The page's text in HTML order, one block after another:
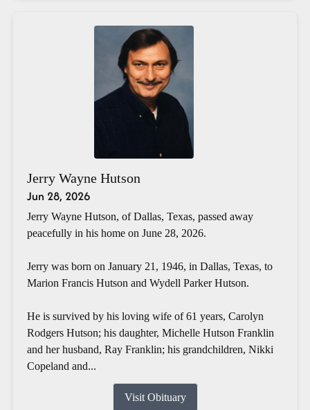
Jerry Wayne Hutson
Jun 28, 2026
Jerry Wayne Hutson, of Dallas, Texas, passed away
peacefully in his home on June 28, 2026.
Jerry was born on January 21, 1946, in Dallas, Texas, to
Marion Francis Hutson and Wydell Parker Hutson.
He is survived by his loving wife of 61 years, Carolyn
Rodgers Hutson; his daughter, Michelle Hutson Franklin
and her husband, Ray Franklin; his grandchildren, Nikki
Copeland and...
Visit Obituary